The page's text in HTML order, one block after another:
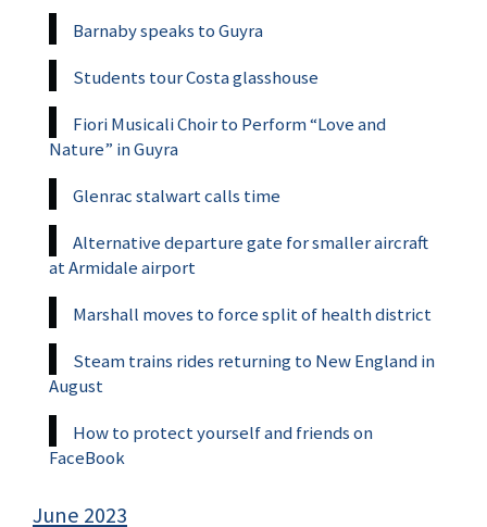
Barnaby speaks to Guyra
Students tour Costa glasshouse
Fiori Musicali Choir to Perform “Love and
Nature” in Guyra
Glenrac stalwart calls time
Alternative departure gate for smaller aircraft
at Armidale airport
Marshall moves to force split of health district
Steam trains rides returning to New England in
August
How to protect yourself and friends on
FaceBook
June 2023